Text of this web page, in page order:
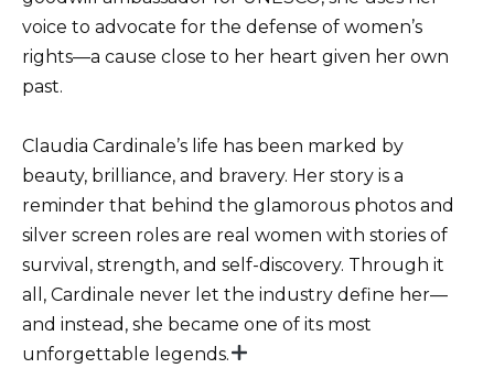
voice to advocate for the defense of women’s
rights—a cause close to her heart given her own
past.
Claudia Cardinale’s life has been marked by
beauty, brilliance, and bravery. Her story is a
reminder that behind the glamorous photos and
silver screen roles are real women with stories of
survival, strength, and self-discovery. Through it
all, Cardinale never let the industry define her—
and instead, she became one of its most
unforgettable legends.